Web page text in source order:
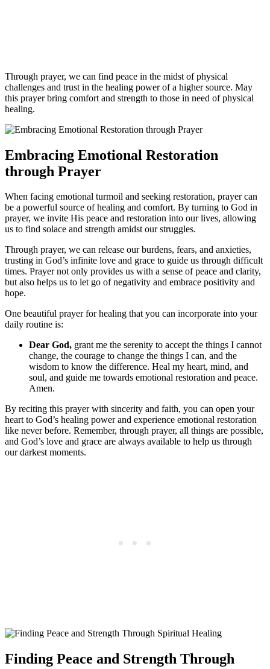
Through prayer, we can find peace in the midst of physical
challenges and trust in the healing power of a higher source. May
this prayer bring comfort and strength to those in need of physical
healing.
Embracing Emotional Restoration
through Prayer
When facing emotional turmoil and seeking restoration, prayer can
be a powerful source of healing and comfort. By turning to God in
prayer, we invite His peace and restoration into our lives, allowing
us to find solace and strength amidst our struggles.
Through prayer, we can release our burdens, fears, and anxieties,
trusting in God’s infinite love and grace to guide us through difficult
times. Prayer not only provides us with a sense of peace and clarity,
but also helps us to let go of negativity and embrace positivity and
hope.
One beautiful prayer for healing that you can incorporate into your
daily routine is:
Dear God, grant me the serenity to accept the things I cannot
change, the courage to change the things I can, and the
wisdom to know the difference. Heal my heart, mind, and
soul, and guide me towards emotional restoration and peace.
Amen.
By reciting this prayer with sincerity and faith, you can open your
heart to God’s healing power and experience emotional restoration
like never before. Remember, through prayer, all things are possible,
and God’s love and grace are always available to help us through
our darkest moments.
Finding Peace and Strength Through